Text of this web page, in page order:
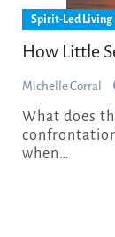
Spirit-Led Living
How Little
Michelle Corral
What does the Bible teach us about self-
when…